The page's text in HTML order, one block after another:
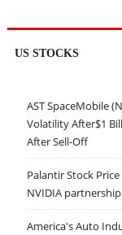
US STOCKS
AST SpaceMobile
Volatility After$1
After Sell-Off
Palantir Stock
NVIDIA
America's Auto